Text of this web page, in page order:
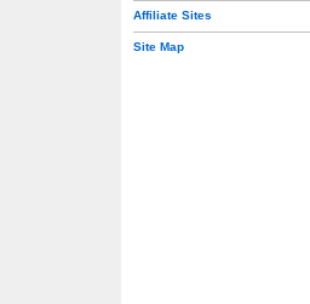
Affiliate Sites
Site Map